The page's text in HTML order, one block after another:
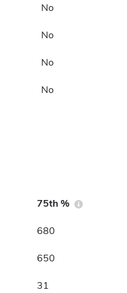
No
No
No
No
75th %
680
650
31